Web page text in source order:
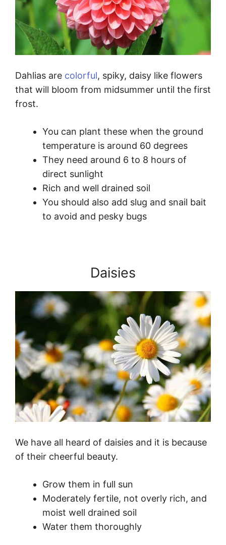
Dahlias are colorful, spiky, daisy like flowers
that will bloom from midsummer until the first
frost.
You can plant these when the ground
temperature is around 60 degrees
They need around 6 to 8 hours of
direct sunlight
Rich and well drained soil
You should also add slug and snail bait
to avoid and pesky bugs
Daisies
We have all heard of daisies and it is because
of their cheerful beauty.
Grow them in full sun
Moderately fertile, not overly rich, and
moist well drained soil
Water them thoroughly